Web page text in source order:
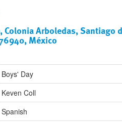
Colonia Arboledas, Santiago
México
Boys' Day
Keven Coll
Spanish